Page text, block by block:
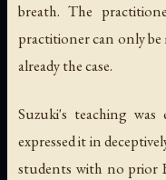
breath. The
practitioner can only be
already the case.
Suzuki's teaching
expressed it in
students with no prior